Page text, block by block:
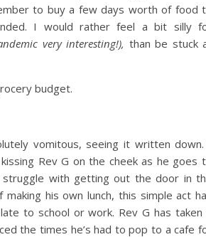
to buy a few days worth of food
I would rather feel a bit silly
very interesting!), than be stuck
budget.
vomitous, seeing it written
Rev G on the cheek as he goes
struggle with getting out the door in
his own lunch, this simple act
to school or work. Rev G has taken
the times he’s had to pop to a cafe